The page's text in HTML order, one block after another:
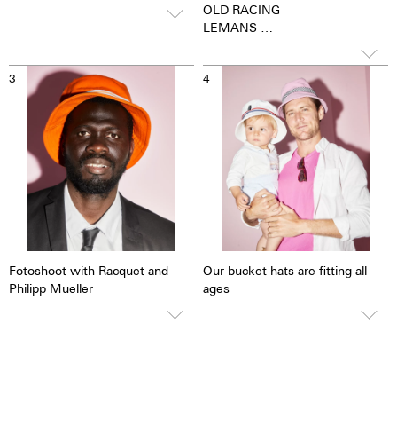
band! Yes our Bucket Hats have
from the same material we use
for our nato straps.
OLD RACING
LEMANS
ZURICH
ROTHMANS RACING
FINISH FLAG
3
Fotoshoot with Racquet and
Philipp Mueller
4
Our bucket hats are fitting all
ages